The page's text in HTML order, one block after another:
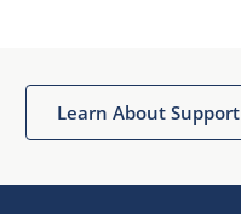
Learn About Support